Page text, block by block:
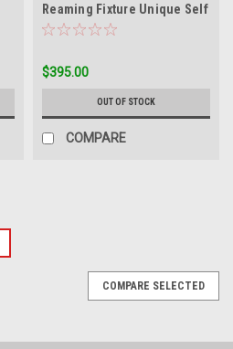
Reaming Fixture Unique Self
Aligning Device
$395.00
OUT OF STOCK
COMPARE
COMPARE SELECTED